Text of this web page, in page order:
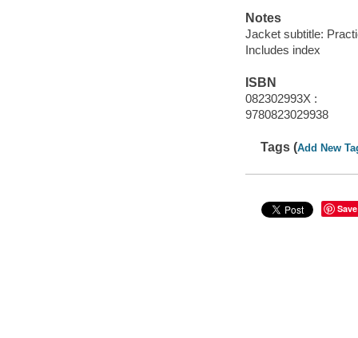
Notes
Jacket subtitle:
Includes index
ISBN
082302993X :
9780823029938
Tags (Add New
Save